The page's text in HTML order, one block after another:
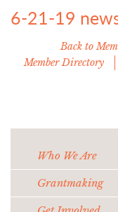
6-21-19
Back to
Member Directory
Who We Are
Grantmaking